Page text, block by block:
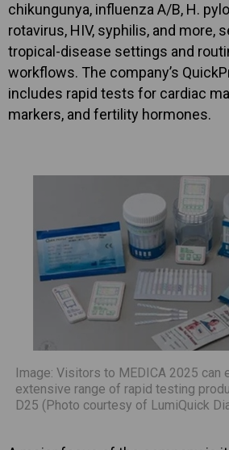
chikungunya, influenza A/B, H.
rotavirus, HIV, syphilis, and more,
tropical-disease settings and
workflows. The company’s
includes rapid tests for cardiac
markers, and fertility hormones.
Image: Visitors to MEDICA 2025 can
extensive range of rapid testing
D25 (Photo courtesy of LumiQuick